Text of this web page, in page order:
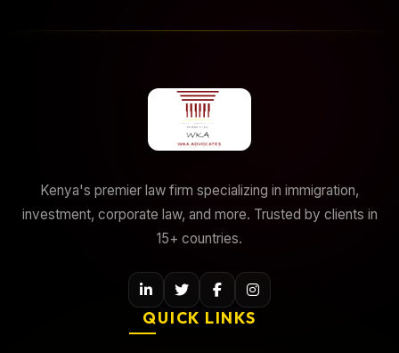
Kenya's premier law firm specializing in immigration,
investment, corporate law, and more. Trusted by clients in
15+ countries.
QUICK LINKS